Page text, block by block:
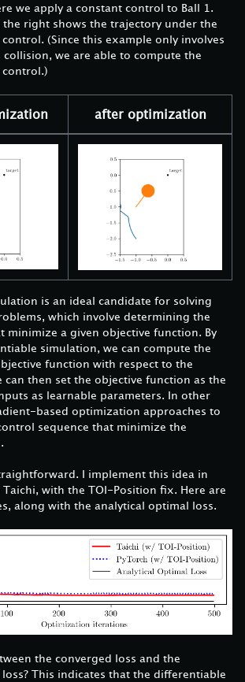
we apply a constant control to Ball 1.
right shows the trajectory under the
(Since this example only involves
we are able to compute the
after optimization
is an ideal candidate for solving
which involve determining the
minimize a given objective function. By
simulation, we can compute the
function with respect to the
can then set the objective function as the
as learnable parameters. In other
based optimization approaches to
sequence that minimize the
I implement this idea in
Taichi, with the TOI-Position fix. Here are
along with the analytical optimal loss.
the converged loss and the
This indicates that the differentiable